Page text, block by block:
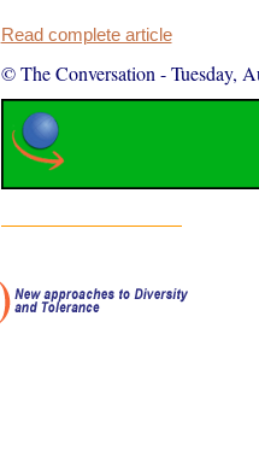
Read complete article
© The Conversation -Tuesday,